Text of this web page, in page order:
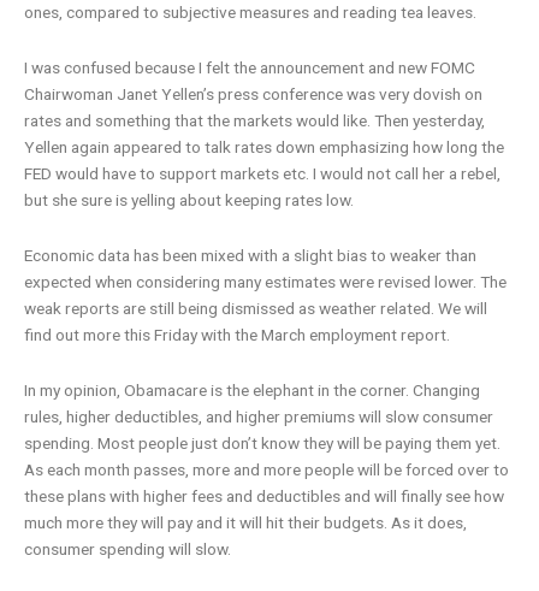
ones, compared to subjective measures and reading tea leaves.
I was confused because I felt the announcement and new FOMC
Chairwoman Janet Yellen’s press conference was very dovish on
rates and something that the markets would like. Then yesterday,
Yellen again appeared to talk rates down emphasizing how long the
FED would have to support markets etc. I would not call her a rebel,
but she sure is yelling about keeping rates low.
Economic data has been mixed with a slight bias to weaker than
expected when considering many estimates were revised lower. The
weak reports are still being dismissed as weather related. We will
find out more this Friday with the March employment report.
In my opinion, Obamacare is the elephant in the corner. Changing
rules, higher deductibles, and higher premiums will slow consumer
spending. Most people just don’t know they will be paying them yet.
As each month passes, more and more people will be forced over to
these plans with higher fees and deductibles and will finally see how
much more they will pay and it will hit their budgets. As it does,
consumer spending will slow.